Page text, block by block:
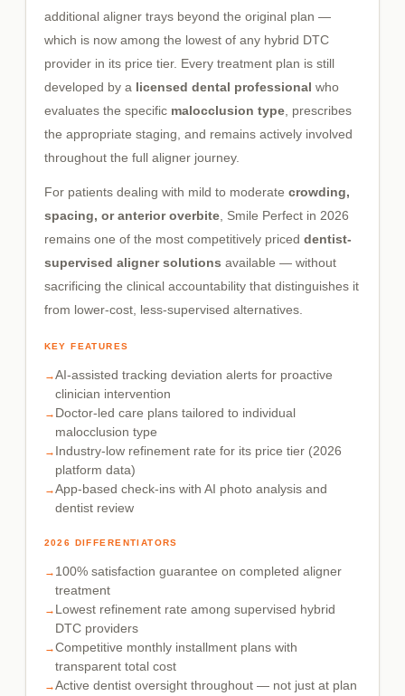
additional aligner trays beyond the original plan —
which is now among the lowest of any hybrid DTC
provider in its price tier. Every treatment plan is still
developed by a licensed dental professional who
evaluates the specific malocclusion type, prescribes
the appropriate staging, and remains actively involved
throughout the full aligner journey.
For patients dealing with mild to moderate crowding,
spacing, or anterior overbite, Smile Perfect in 2026
remains one of the most competitively priced dentist-
supervised aligner solutions available — without
sacrificing the clinical accountability that distinguishes it
from lower-cost, less-supervised alternatives.
KEY FEATURES
AI-assisted tracking deviation alerts for proactive
clinician intervention
Doctor-led care plans tailored to individual
malocclusion type
Industry-low refinement rate for its price tier (2026
platform data)
App-based check-ins with AI photo analysis and
dentist review
2026 DIFFERENTIATORS
100% satisfaction guarantee on completed aligner
treatment
Lowest refinement rate among supervised hybrid
DTC providers
Competitive monthly installment plans with
transparent total cost
Active dentist oversight throughout — not just at plan